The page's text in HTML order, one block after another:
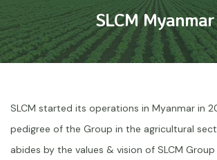
SLCM Myanmar
SLCM started its operations in Myanmar in
pedigree of the Group in the agricultural
abides by the values & vision of SLCM